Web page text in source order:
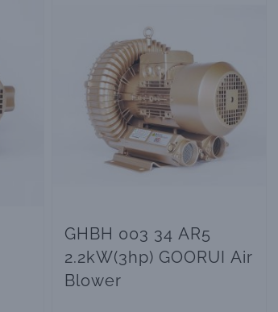
GHBH 003 34 AR5
2.2kW(3hp) GOORUI Air
Blower